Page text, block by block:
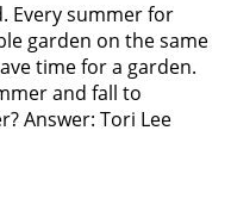
Every summer for
garden on the same
time for a garden.
and fall to
Answer: Tori Lee